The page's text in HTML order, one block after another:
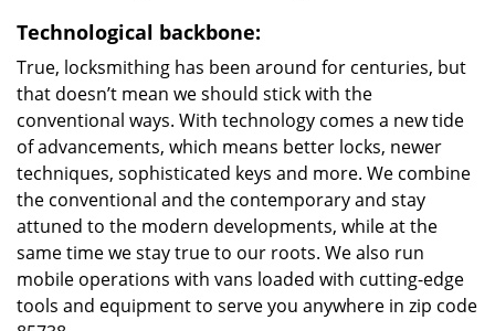
Technological backbone:
True, locksmithing has been around for centuries, but
that doesn’t mean we should stick with the
conventional ways. With technology comes a new tide
of advancements, which means better locks, newer
techniques, sophisticated keys and more. We combine
the conventional and the contemporary and stay
attuned to the modern developments, while at the
same time we stay true to our roots. We also run
mobile operations with vans loaded with cutting-edge
tools and equipment to serve you anywhere in zip code